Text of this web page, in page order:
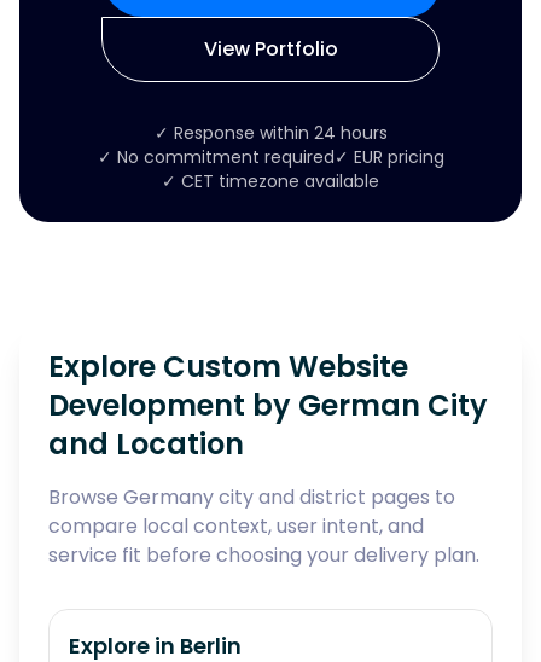
View Portfolio
✓ Response within 24 hours
✓ No commitment required✓ EUR pricing
✓ CET timezone available
Explore Custom Website
Development by German City
and Location
Browse Germany city and district pages to
compare local context, user intent, and
service fit before choosing your delivery plan.
Explore in Berlin